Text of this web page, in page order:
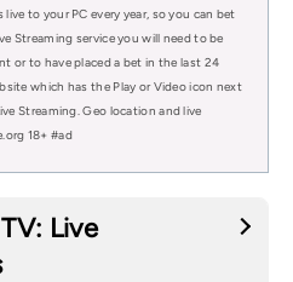
to your PC every year, so you can bet
Streaming service you will need to be
or to have placed a bet in the last 24
which has the Play or Video icon next
Streaming. Geo location and live
18+ #ad
Live